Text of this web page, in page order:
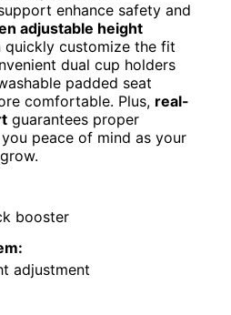
enhance safety and
adjustable height
quickly customize the fit
dual cup holders
padded seat
comfortable. Plus, real-
guarantees proper
peace of mind as your
booster
adjustment